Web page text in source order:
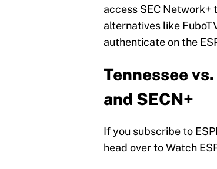
access SEC Network+
alternatives like
authenticate on the
Tennessee
and SECN+
If you subscribe to
head over to Watch